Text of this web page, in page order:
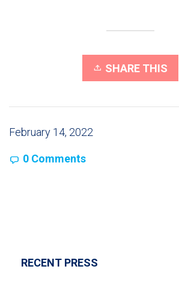
SHARE THIS
February 14, 2022
0 Comments
RECENT PRESS